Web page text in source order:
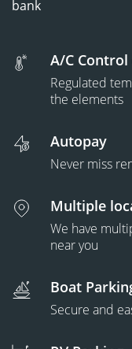
bank
A/C
Regulated
the elements
Autopay
Never miss
Multiple
We have
near you
Boat
Secure and